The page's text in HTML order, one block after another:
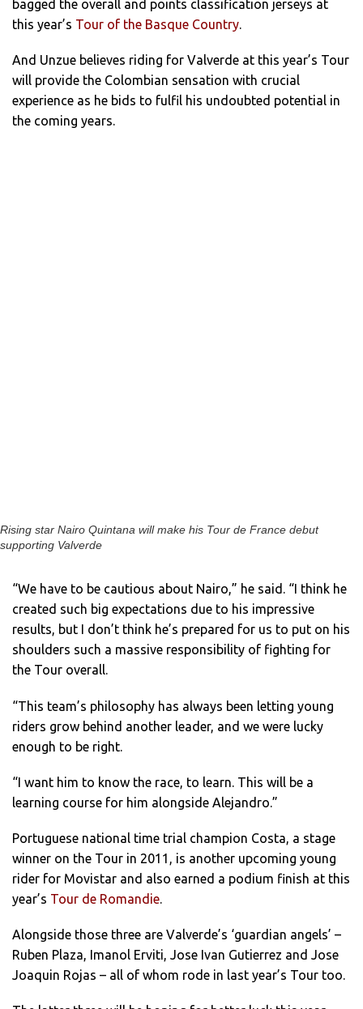
bagged the overall and points classification jerseys at
this year’s Tour of the Basque Country.
And Unzue believes riding for Valverde at this year’s Tour
will provide the Colombian sensation with crucial
experience as he bids to fulfil his undoubted potential in
the coming years.
Rising star Nairo Quintana will make his Tour de France debut
supporting Valverde
“We have to be cautious about Nairo,” he said. “I think he
created such big expectations due to his impressive
results, but I don’t think he’s prepared for us to put on his
shoulders such a massive responsibility of fighting for
the Tour overall.
“This team’s philosophy has always been letting young
riders grow behind another leader, and we were lucky
enough to be right.
“I want him to know the race, to learn. This will be a
learning course for him alongside Alejandro.”
Portuguese national time trial champion Costa, a stage
winner on the Tour in 2011, is another upcoming young
rider for Movistar and also earned a podium finish at this
year’s Tour de Romandie.
Alongside those three are Valverde’s ‘guardian angels’ –
Ruben Plaza, Imanol Erviti, Jose Ivan Gutierrez and Jose
Joaquin Rojas – all of whom rode in last year’s Tour too.